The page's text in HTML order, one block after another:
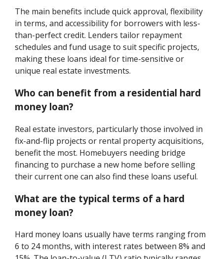
The main benefits include quick approval, flexibility
in terms, and accessibility for borrowers with less-
than-perfect credit. Lenders tailor repayment
schedules and fund usage to suit specific projects,
making these loans ideal for time-sensitive or
unique real estate investments.
Who can benefit from a residential hard
money loan?
Real estate investors, particularly those involved in
fix-and-flip projects or rental property acquisitions,
benefit the most. Homebuyers needing bridge
financing to purchase a new home before selling
their current one can also find these loans useful.
What are the typical terms of a hard
money loan?
Hard money loans usually have terms ranging from
6 to 24 months, with interest rates between 8% and